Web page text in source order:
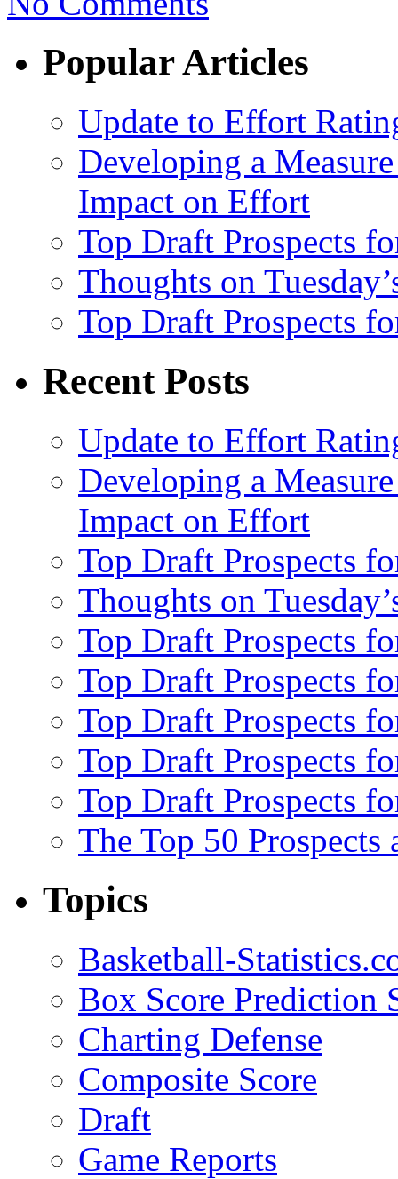
Popular Articles
Update to Effort
Developing a
Impact on Effort
Top Draft Prospects
Thoughts on
Top Draft Prospects
Recent Posts
Update to Effort
Developing a
Impact on Effort
Top Draft Prospects
Thoughts on
Top Draft Prospects
Top Draft Prospects
Top Draft Prospects
Top Draft Prospects
Top Draft Prospects
The Top 50 Prospects
Topics
Basketball-
Box Score Prediction
Charting Defense
Composite Score
Draft
Game Reports